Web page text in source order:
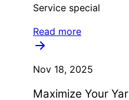
Service special
Read more
Nov 18, 2025
Maximize Your